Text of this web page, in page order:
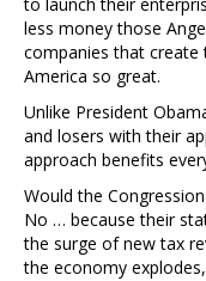
to launch their
less money those
companies that create
America so great.
Unlike President
and losers with their
approach benefits
Would the
No … because their
the surge of new tax
the economy